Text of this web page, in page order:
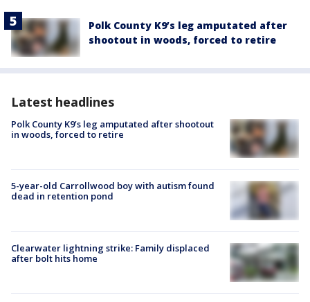
Polk County K9’s leg amputated after
shootout in woods, forced to retire
Latest headlines
Polk County K9’s leg amputated after shootout
in woods, forced to retire
5-year-old Carrollwood boy with autism found
dead in retention pond
Clearwater lightning strike: Family displaced
after bolt hits home